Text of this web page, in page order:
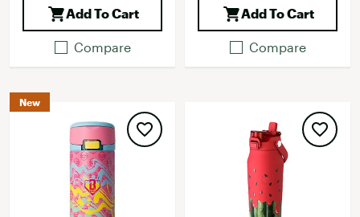
Add To Cart
Compare
Add To Cart
Compare
New